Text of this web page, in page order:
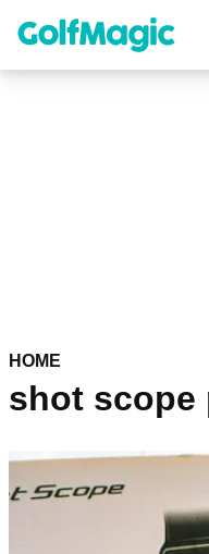
content
HOME
shot scope